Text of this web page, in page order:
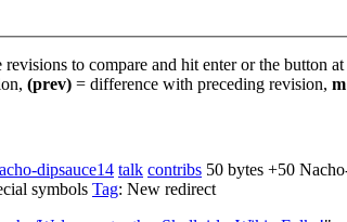
to compare and hit enter or the button at
(prev) = difference with preceding revision, m
dipsauce14 talk contribs 50 bytes +50
symbols Tag: New redirect